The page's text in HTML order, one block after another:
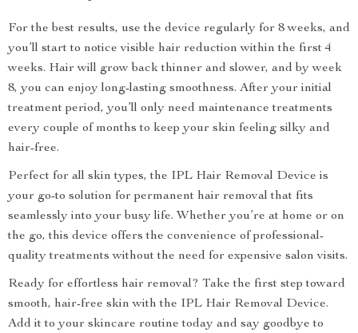
For the best results, use the device regularly for 8 weeks, and
you’ll start to notice visible hair reduction within the first 4
weeks. Hair will grow back thinner and slower, and by week
8, you can enjoy long-lasting smoothness. After your initial
treatment period, you’ll only need maintenance treatments
every couple of months to keep your skin feeling silky and
hair-free.
Perfect for all skin types, the IPL Hair Removal Device is
your go-to solution for permanent hair removal that fits
seamlessly into your busy life. Whether you’re at home or on
the go, this device offers the convenience of professional-
quality treatments without the need for expensive salon visits.
Ready for effortless hair removal? Take the first step toward
smooth, hair-free skin with the IPL Hair Removal Device.
Add it to your skincare routine today and say goodbye to